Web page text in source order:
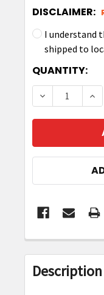
DISCLAIMER:
I understand
shipped to
CURRENT
STOCK:
QUANTITY:
DECREASE
FREQUENTLY
BOUGHT
TOGETHER:
Description